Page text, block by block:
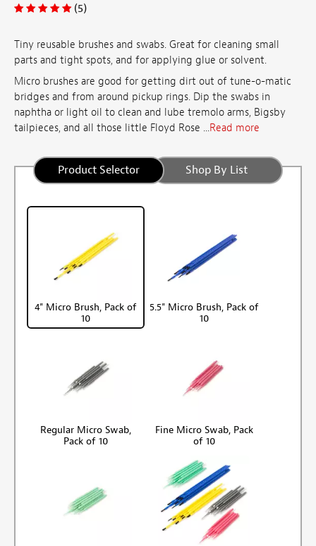
(5)
Tiny reusable brushes and swabs. Great for cleaning small
parts and tight spots, and for applying glue or solvent.
Micro brushes are good for getting dirt out of tune-o-matic
bridges and from around pickup rings. Dip the swabs in
naphtha or light oil to clean and lube tremolo arms, Bigsby
tailpieces, and all those little Floyd Rose ...Read more
Product Selector Shop By List
4" Micro Brush, Pack of
10
5.5" Micro Brush, Pack of
10
Regular Micro Swab,
Pack of 10
Fine Micro Swab, Pack
of 10